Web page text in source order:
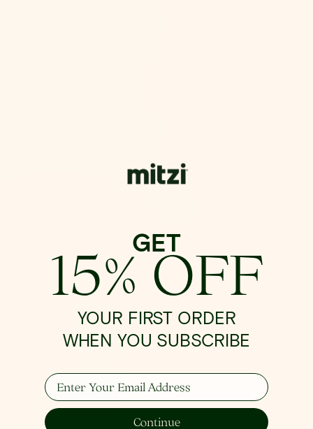
GET
15% OFF
YOUR FIRST ORDER
WHEN YOU SUBSCRIBE
Enter Your Email Address
Continue